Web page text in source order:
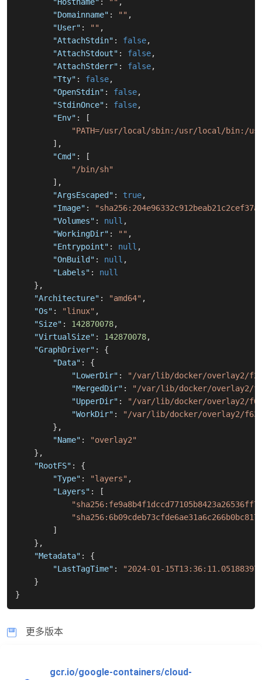
"Domainname" : "" ,
"User" : "" ,
"AttachStdin" : false,
"AttachStdout" : false,
"AttachStderr" : false,
"Tty" : false,
"OpenStdin" : false,
"StdinOnce" : false,
"Env" :
[
"PATH=/usr/local/sbin:/usr/local/bin:/
] ,
"Cmd" :
[
"/bin/sh"
] ,
"ArgsEscaped" : true,
"Image" :
"Volumes" : null ,
"WorkingDir" : "" ,
"Entrypoint" : null ,
"OnBuild" : null ,
"Labels" :
null
} ,
"Architecture" : "amd64" ,
"Os" : "linux" ,
"Size" : 142870078,
"VirtualSize" : 142870078,
"GraphDriver" :
{
"Data" :
{
"LowerDir" :
"/var/lib/docker/overlay2/
"MergedDir" :
"/var/lib/docker/overlay2/
"UpperDir" :
"/var/lib/docker/overlay2/
"WorkDir" :
"/var/lib/docker/overlay2/
} ,
"Name" :
"overlay2"
} ,
"RootFS" :
{
"Type" : "layers" ,
"Layers" :
[
]
} ,
"Metadata" :
{
"LastTagTime" :
"2024-01-
}
}
更多版本
gcr.io/google-containers/cloud-